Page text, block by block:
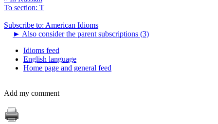
To section: T
Subscribe to: American Idioms
► Also consider the parent subscriptions (3)
Idioms feed
English language
Home page and general feed
Add my comment